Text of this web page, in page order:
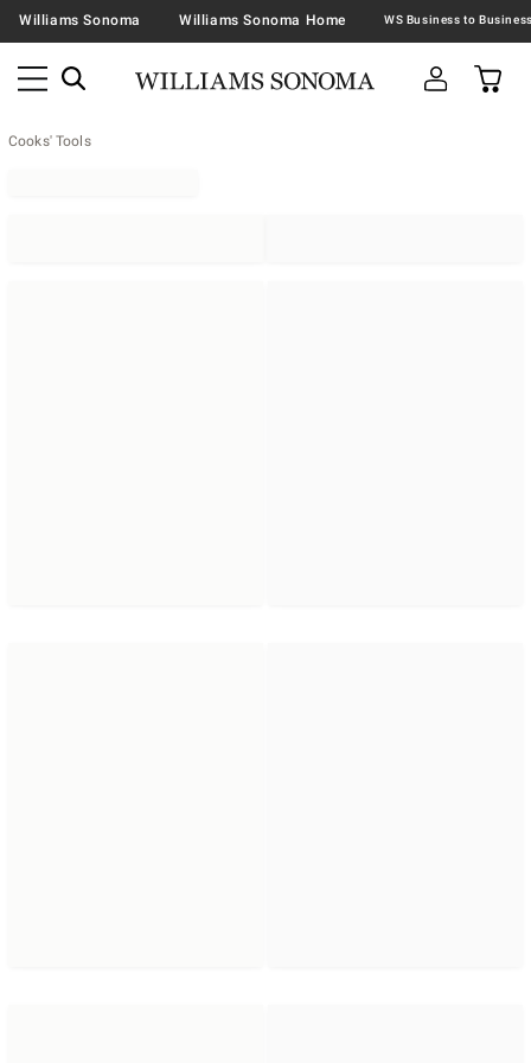
Williams Sonoma Williams Sonoma Home
Cooks' Tools